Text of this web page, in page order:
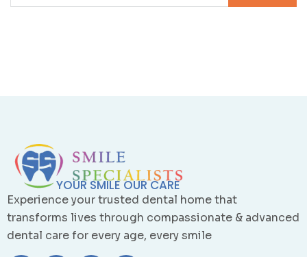
YOUR SMILE OUR CARE
Experience your trusted dental home that
transforms lives through compassionate & advanced
dental care for every age, every smile